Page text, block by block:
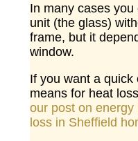
In many cases
unit (the glass)
frame, but it
window.
If you want a
means for heat
our post on
loss in Sheffield